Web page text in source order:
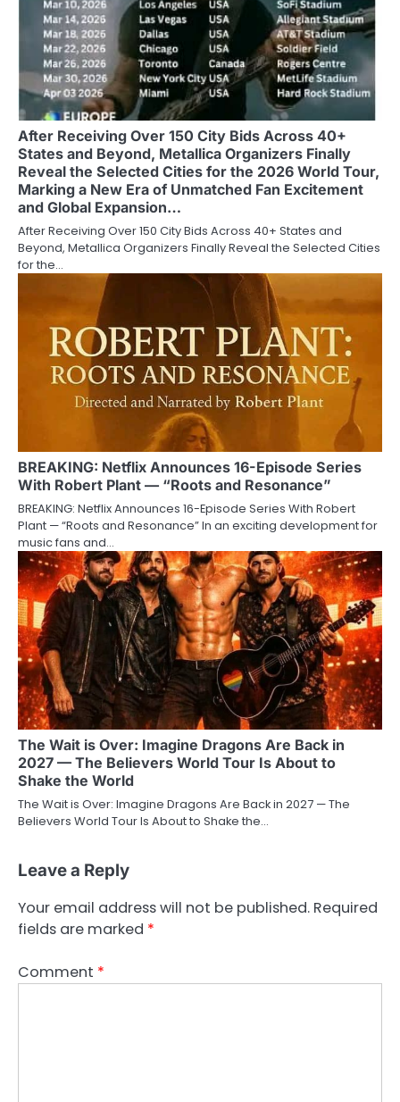
After Receiving Over 150 City Bids Across 40+
States and Beyond, Metallica Organizers Finally
Reveal the Selected Cities for the 2026 World Tour,
Marking a New Era of Unmatched Fan Excitement
and Global Expansion…
After Receiving Over 150 City Bids Across 40+ States and
Beyond, Metallica Organizers Finally Reveal the Selected Cities
for the…
BREAKING: Netflix Announces 16-Episode Series
With Robert Plant — “Roots and Resonance”
BREAKING: Netflix Announces 16-Episode Series With Robert
Plant — “Roots and Resonance” In an exciting development for
music fans and…
The Wait is Over: Imagine Dragons Are Back in
2027 — The Believers World Tour Is About to
Shake the World
The Wait is Over: Imagine Dragons Are Back in 2027 — The
Believers World Tour Is About to Shake the…
Leave a Reply
Your email address will not be published. Required
fields are marked *
Comment *